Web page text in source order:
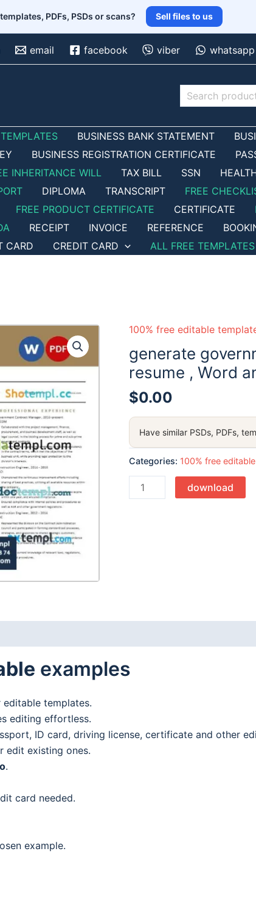
PDFs, PSDs or scans? Sell files to us
email facebook viber whatsapp
Search
BUSINESS BANK STATEMENT
BUSINESS REGISTRATION CERTIFICATE
INHERITANCE WILL TAX BILL SSN
DIPLOMA TRANSCRIPT FREE
FREE PRODUCT CERTIFICATE CERTIFICATE
RECEIPT INVOICE REFERENCE
CARD CREDIT CARD ALL FREE TEMPLATES
100% free editable
generate
resume , Word
$0.00
Have similar PSDs, PDFs,
Categories: 100% free
Quantity download
examples
templates.
editing effortless.
ID card, driving license, certificate and other
edit existing ones.
.
card needed.
example.